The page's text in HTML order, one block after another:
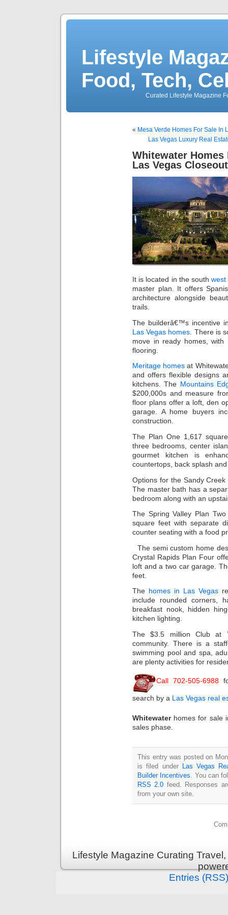
Lifestyle
Food, Tech,
Curated Lifestyle Magazine
« Mesa Verde Homes For Sale In
Las Vegas Luxury Real
Whitewater Homes
Las Vegas
It is located in the southwest
master plan. It offers
architecture alongside
trails.
The builderâ€™s incentive
Las Vegas homes . There is
move in ready homes, with
flooring.
Meritage homes at
and offers flexible designs
kitchens. The Mountains
$200,000s and measure
floor plans offer a loft, den
garage. A home buyers
construction.
The Plan One 1,617
three bedrooms, center
gourmet kitchen is
countertops, back splash
Options for the Sandy
The master bath has a
bedroom along with an
The Spring Valley Plan
square feet with separate
counter seating with a food
The semi custom home
Crystal Rapids Plan Four
loft and a two car garage.
feet.
The homes in Las Vegas
include rounded corners,
breakfast nook, hidden
kitchen lighting.
The $3.5 million Club at
community. There is a
swimming pool and spa,
are plenty activities for
Call 702-505-6988
search by a Las Vegas real
Whitewaterhomes for sale
sales phase.
This entry was posted on
is filed under Las Vegas
Builder Incentives. You can
RSS 2.0 feed. Responses
from your own site.
Lifestyle Magazine Curating
Entries (RSS)